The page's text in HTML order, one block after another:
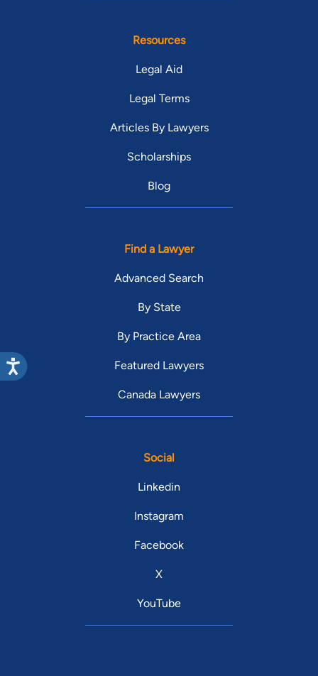
Resources
Legal Aid
Legal Terms
Articles By Lawyers
Scholarships
Blog
Find a Lawyer
Advanced Search
By State
By Practice Area
Featured Lawyers
Canada Lawyers
Social
Linkedin
Instagram
Facebook
X
YouTube